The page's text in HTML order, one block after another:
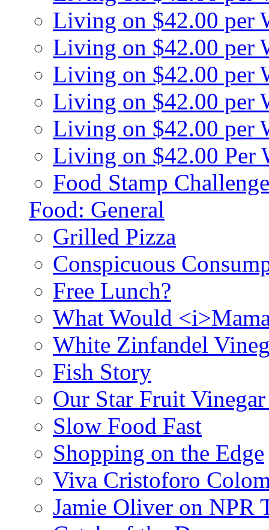
Living on $42.00 per
Living on $42.00 per
Living on $42.00 per
Living on $42.00 per
Living on $42.00 per
Living on $42.00 Per
Food Stamp
Food: General
Grilled Pizza
Conspicuous
Free Lunch?
What Would
White Zinfandel
Fish Story
Our Star Fruit
Slow Food Fast
Shopping on the Edge
Viva Cristoforo
Jamie Oliver on NPR